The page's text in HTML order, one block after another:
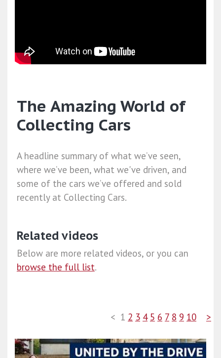
The Amazing World of
Collecting Cars
A headline summary of what we’ve seen,
where we’ve been, what we've driven, and
some of the cars we’ve offered and sold
recently at Collecting Cars.
Related videos
Below are more related videos, or you can
browse the full list.
< 1 2 3 4 5 6 7 8 9 10 >